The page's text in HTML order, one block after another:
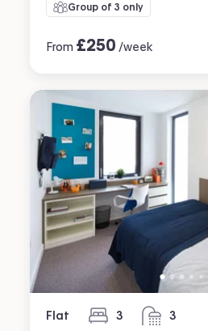
Group of 3 only
From £250 /week
Flat 3
bedrooms 3
bathrooms